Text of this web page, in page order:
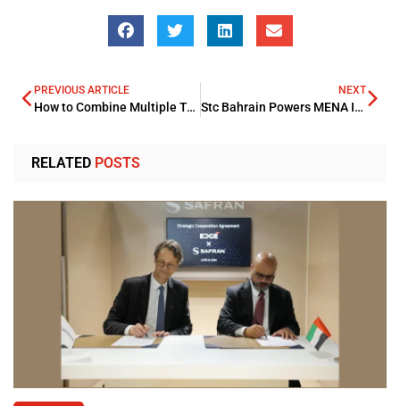
PREVIOUS ARTICLE
How to Combine Multiple Tax Credits While Remaining Compliant
NEXT
Stc Bahrain Powers MENA Industrial Bank Technological Advancement
RELATED POSTS